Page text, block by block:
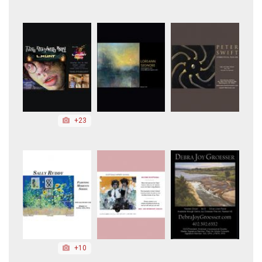
+23
+10